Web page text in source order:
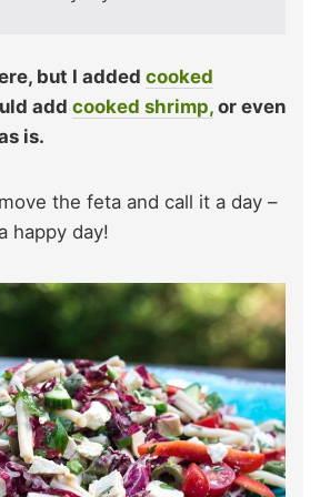
but I added cooked
add cooked shrimp, or even
is.
the feta and call it a day –
happy day!